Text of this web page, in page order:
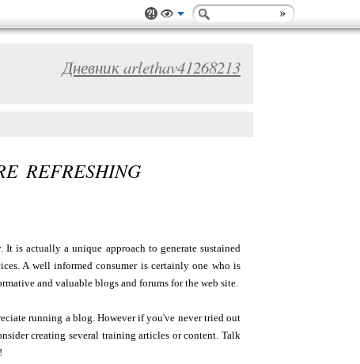
Дневник arlethav41268213
REFRESHING
is actually a unique approach to generate sustained
A well informed consumer is certainly one who is
and valuable blogs and forums for the web site.
running a blog. However if you've never tried out
creating several training articles or content. Talk